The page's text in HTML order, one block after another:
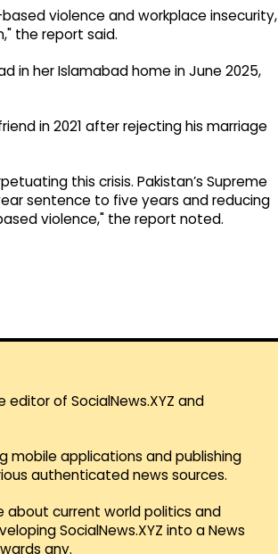
violence and workplace insecurity,
the report said.
in her Islamabad home in June 2025,
in 2021 after rejecting his marriage
this crisis. Pakistan’s Supreme
sentence to five years and reducing
violence," the report noted.
editor of SocialNews.XYZ and
mobile applications and publishing
authenticated news sources.
about current world politics and
SocialNews.XYZ into a News
any.